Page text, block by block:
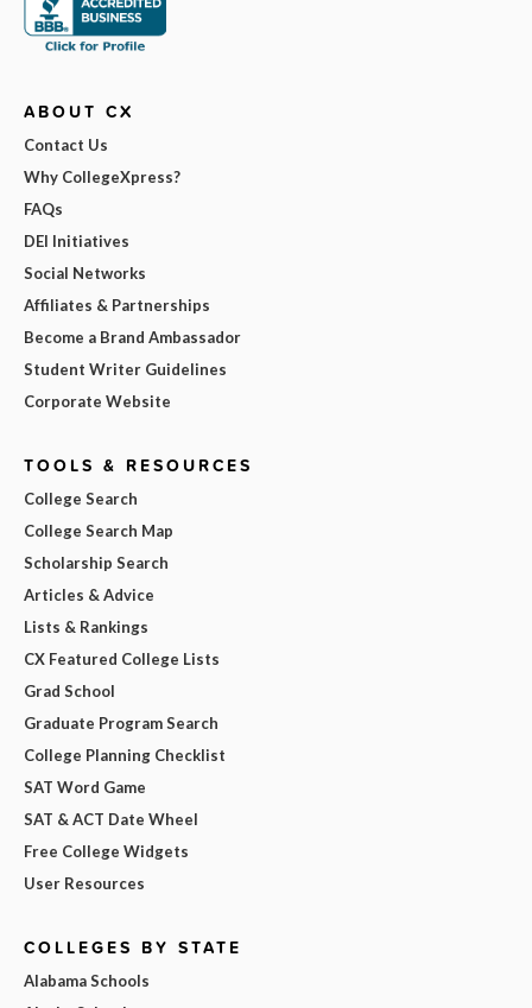
ABOUT CX
Contact Us
Why CollegeXpress?
FAQs
DEI Initiatives
Social Networks
Affiliates & Partnerships
Become a Brand Ambassador
Student Writer Guidelines
Corporate Website
TOOLS & RESOURCES
College Search
College Search Map
Scholarship Search
Articles & Advice
Lists & Rankings
CX Featured College Lists
Grad School
Graduate Program Search
College Planning Checklist
SAT Word Game
SAT & ACT Date Wheel
Free College Widgets
User Resources
COLLEGES BY STATE
Alabama Schools